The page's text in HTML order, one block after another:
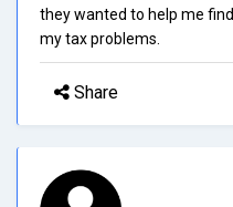
they wanted to help me
my tax problems.
Share